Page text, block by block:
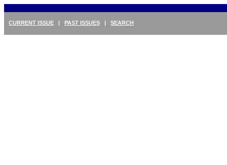
CURRENT ISSUE | PAST ISSUES | SEARCH